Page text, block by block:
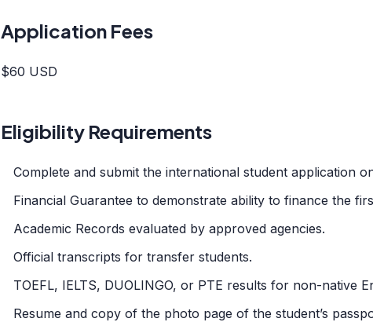
Application Fees
$60 USD
Eligibility Requirements
Complete and submit the international student application
Financial Guarantee to demonstrate ability to finance the
Academic Records evaluated by approved agencies.
Official transcripts for transfer students.
TOEFL, IELTS, DUOLINGO, or PTE results for non-native
Resume and copy of the photo page of the student’s